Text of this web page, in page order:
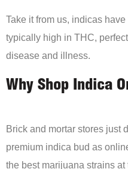
Take it from us, indicas
typically high in THC,
disease and illness.
Why Shop Indica
Brick and mortar stores just
premium indica bud as
the best marijuana strains at